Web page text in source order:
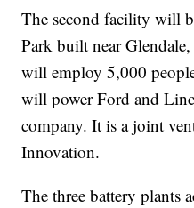
The second facility will
Park built near
will employ 5,000
will power Ford and
company. It is a joint
Innovation.
The three battery plants